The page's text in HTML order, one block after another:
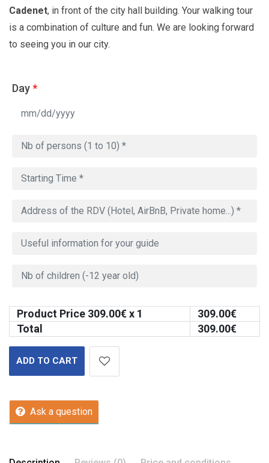
Cadenet, in front of the city hall building. Your walking tour
is a combination of culture and fun. We are looking forward
to seeing you in our city.
Day*
Product Price 309.00€ x 1 309.00€
Total
309.00€
ADD TO CART
Ask a question